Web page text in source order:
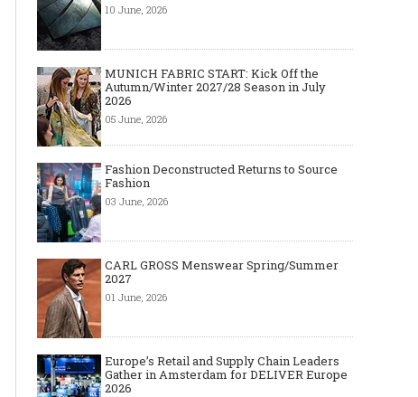
10 June, 2026
MUNICH FABRIC START: Kick Off the
Autumn/Winter 2027/28 Season in July
2026
05 June, 2026
Fashion Deconstructed Returns to Source
Fashion
03 June, 2026
CARL GROSS Menswear Spring/Summer
2027
01 June, 2026
Europe’s Retail and Supply Chain Leaders
Gather in Amsterdam for DELIVER Europe
2026